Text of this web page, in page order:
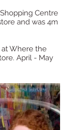
Centre
and was 4m
at Where the
April - May